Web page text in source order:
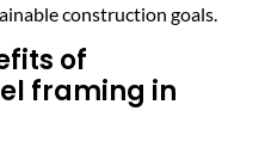
construction goals.
of
framing in